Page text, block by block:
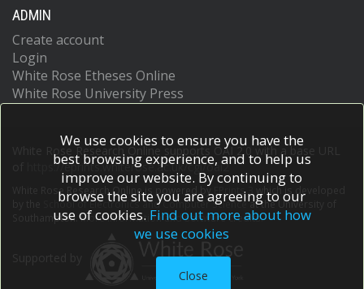
ADMIN
Create account
Login
White Rose Etheses Online
White Rose University Press
White Rose Research Online supports OAI 2.0 with a base URL
https://eprints.whiterose.ac.uk/cgi/oai2
White Rose Research Online is powered by EPrints 3
which is developed
School of Electronics and Computer Scienceat the University of
Southampton.More information and software credits.
We use cookies to ensure you have the
best browsing experience, and to help us
improve our website. By continuing to
browse the site you are agreeing to our
use of cookies. Find out more about how
we use cookies
Close